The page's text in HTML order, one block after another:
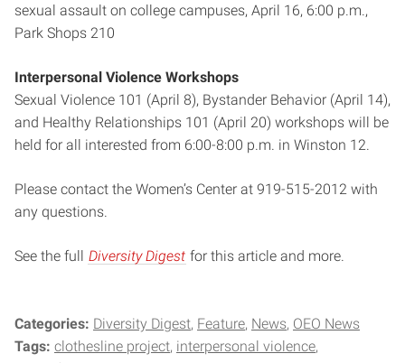
sexual assault on college campuses, April 16, 6:00 p.m.,
Park Shops 210
Interpersonal Violence Workshops
Sexual Violence 101 (April 8), Bystander Behavior (April 14),
and Healthy Relationships 101 (April 20) workshops will be
held for all interested from 6:00-8:00 p.m. in Winston 12.
Please contact the Women’s Center at 919-515-2012 with
any questions.
See the full Diversity Digest for this article and more.
Categories: Diversity Digest Feature News OEO News
Tags: clothesline project interpersonal violence